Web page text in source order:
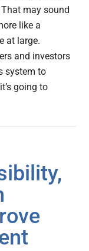
may sound
like a
at large.
and investors
system to
going to